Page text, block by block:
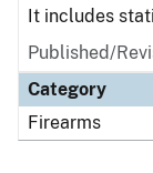
It includes
Published/
Category
Firearms